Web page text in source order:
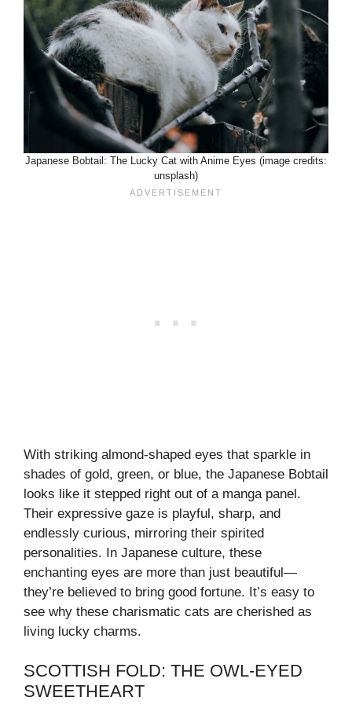
Japanese Bobtail: The Lucky Cat with Anime Eyes (image credits:
unsplash)
With striking almond-shaped eyes that sparkle in
shades of gold, green, or blue, the Japanese Bobtail
looks like it stepped right out of a manga panel.
Their expressive gaze is playful, sharp, and
endlessly curious, mirroring their spirited
personalities. In Japanese culture, these
enchanting eyes are more than just beautiful—
they’re believed to bring good fortune. It’s easy to
see why these charismatic cats are cherished as
living lucky charms.
SCOTTISH FOLD: THE OWL-EYED
SWEETHEART